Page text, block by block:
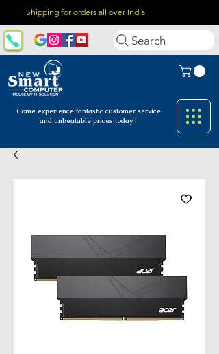
Shipping for orders all over India
Come experience fantastic customer service
and unbeatable prices today !
Search